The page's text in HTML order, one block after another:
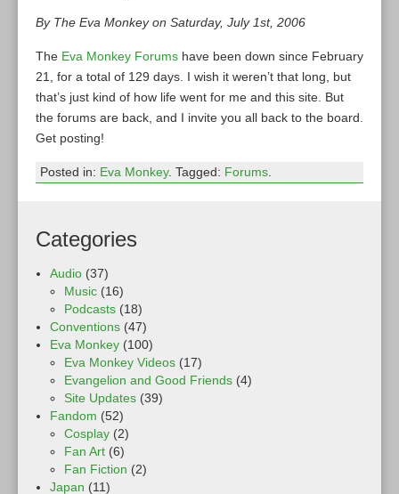
By The Eva Monkey on Saturday, July 1st, 2006
The Eva Monkey Forums have been down since February
21, for a total of 129 days. I wish it weren’t that long, but
that’s just kind of how life went for me and this site. But
the forums are back, and I invite you all back to the board.
Get posting!
Posted in: Eva Monkey. Tagged: Forums
Categories
Audio (37)
Music (16)
Podcasts (18)
Conventions (47)
Eva Monkey (100)
Eva Monkey Videos (17)
Evangelion and Good Friends (4)
Site Updates (39)
Fandom (52)
Cosplay (2)
Fan Art (6)
Fan Fiction (2)
Japan (11)